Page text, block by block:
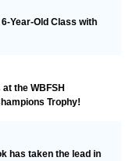
Year-Old Class with
the WBFSH
Trophy!
has taken the lead in